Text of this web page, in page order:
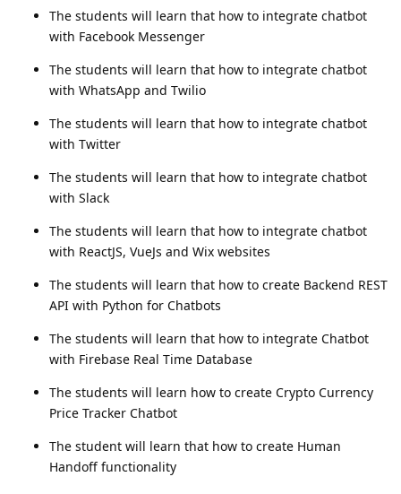
The students will learn that how to integrate chatbot
with Facebook Messenger
The students will learn that how to integrate chatbot
with WhatsApp and Twilio
The students will learn that how to integrate chatbot
with Twitter
The students will learn that how to integrate chatbot
with Slack
The students will learn that how to integrate chatbot
with ReactJS, VueJs and Wix websites
The students will learn that how to create Backend REST
API with Python for Chatbots
The students will learn that how to integrate Chatbot
with Firebase Real Time Database
The students will learn how to create Crypto Currency
Price Tracker Chatbot
The student will learn that how to create Human
Handoff functionality